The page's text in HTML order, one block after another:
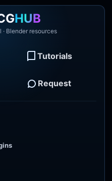
HUB
· Blender resources
Tutorials
Request